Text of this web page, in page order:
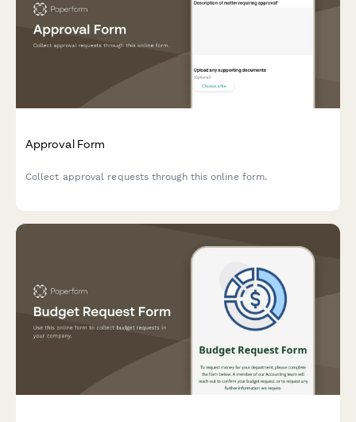
Approval Form
Collect approval requests through this online form.